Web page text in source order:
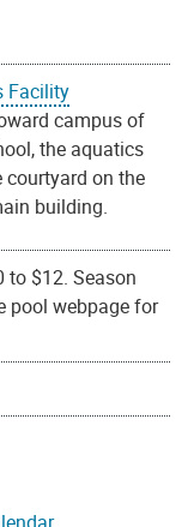
Facility
campus of
the aquatics
on the
building.
to $12. Season
pool webpage for